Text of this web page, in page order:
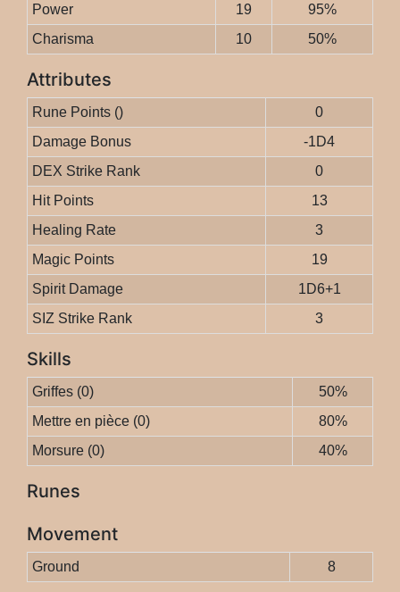
Power
19
95%
Charisma
10 50%
Attributes
Rune Points ()
0
Damage Bonus
-1D4
DEX Strike Rank
0
Hit Points
13
Healing Rate
3
Magic Points
19
Spirit Damage
1D6+1
SIZ Strike Rank
3
Skills
Griffes (0)
50%
Mettre en pièce (0)
80%
Morsure (0)
40%
Runes
Movement
Ground 8